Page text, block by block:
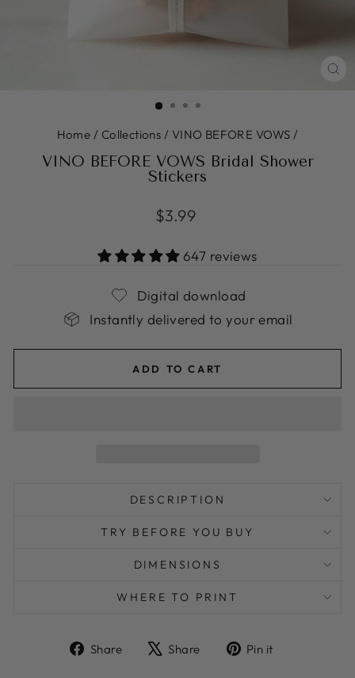
Home / Collections / VINO BEFORE VOWS /
VINO BEFORE VOWS Bridal Shower
Stickers
Regular
$3.99
647 reviews
Digital download
Instantly delivered to your email
ADD TO CART
DESCRIPTION
TRY BEFORE YOU BUY
DIMENSIONS
WHERE TO PRINT
Share
ShareShare
TweetPin it